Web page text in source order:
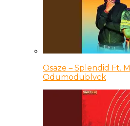
Osaze – Splendid Ft.
Odumodublvck